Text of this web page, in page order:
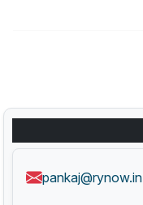
pankaj@rynow.in